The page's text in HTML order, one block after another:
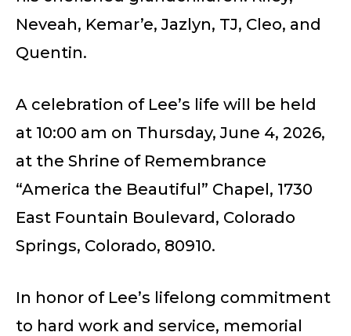
Neveah, Kemar’e, Jazlyn, TJ, Cleo, and
Quentin.
A celebration of Lee’s life will be held
at 10:00 am on Thursday, June 4, 2026,
at the Shrine of Remembrance
“America the Beautiful” Chapel, 1730
East Fountain Boulevard, Colorado
Springs, Colorado, 80910.
In honor of Lee’s lifelong commitment
to hard work and service, memorial